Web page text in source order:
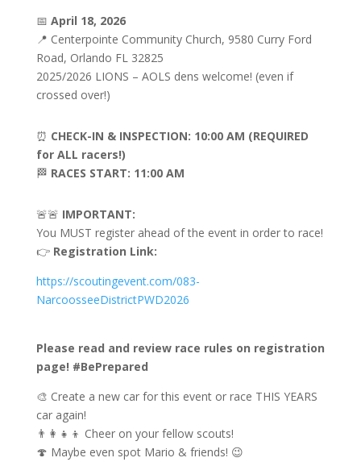
📅 April 18, 2026
📍 Centerpointe Community Church, 9580 Curry Ford
Road, Orlando FL 32825
2025/2026 LIONS – AOLS dens welcome! (even if
crossed over!)
⏰ CHECK-IN & INSPECTION: 10:00 AM (REQUIRED
for ALL racers!)
🏁 RACES START: 11:00 AM
🚨🚨 IMPORTANT:
You MUST register ahead of the event in order to race!
👉 Registration Link:
https://scoutingevent.com/083-
NarcoosseeDistrictPWD2026
Please read and review race rules on registration
page! #BePrepared
🎨 Create a new car for this event or race THIS YEARS
car again!
👨‍👩‍👧‍👦 Cheer on your fellow scouts!
🍄 Maybe even spot Mario & friends! 😉